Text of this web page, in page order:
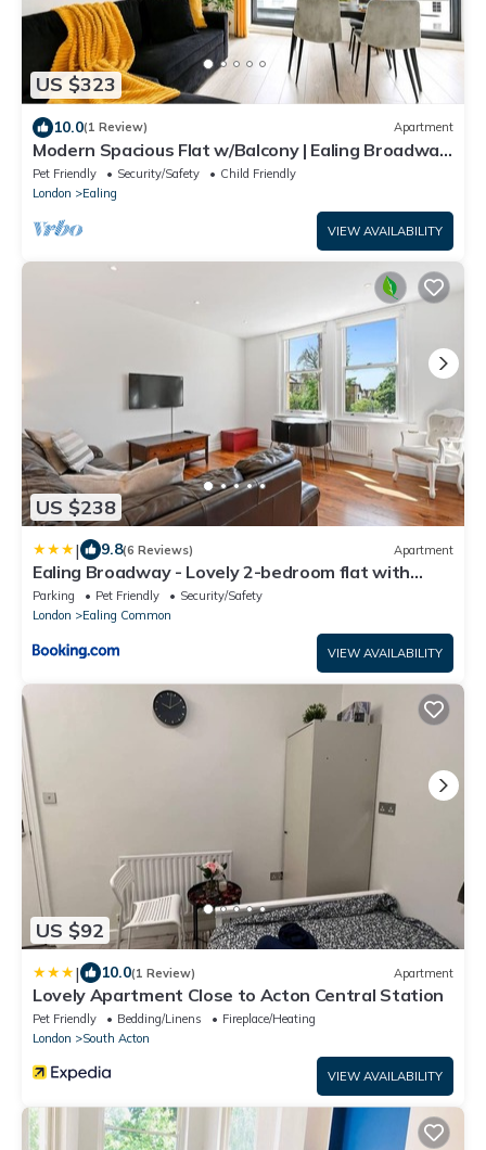
US $323
10.0(1 Review) Apartment
Modern Spacious Flat w/Balcony | Ealing Broadway,
15min Central
Pet Friendly Security/Safety
Child Friendly
London
Ealing
VIEW AVAILABILITY
US $238
| 9.8(6 Reviews) Apartment
Ealing Broadway - Lovely 2-bedroom flat with
offstreet parking
Parking Pet Friendly
Security/Safety
London
Ealing Common
VIEW AVAILABILITY
US $92
| 10.0(1 Review) Apartment
Lovely Apartment Close to Acton Central Station
Pet Friendly Bedding/Linens
Fireplace/Heating
London
South Acton
VIEW AVAILABILITY